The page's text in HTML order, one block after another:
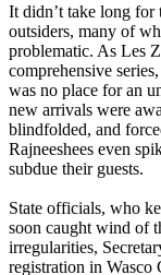
It didn’t take long for
outsiders, many of
problematic. As Les
comprehensive
was no place for an
new arrivals were
blindfolded, and
Rajneeshees even
subdue their guests.
State officials, who
soon caught wind of
irregularities,
registration in Wasco